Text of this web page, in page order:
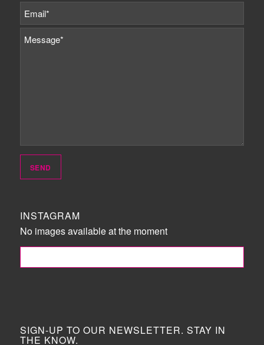
INSTAGRAM
No images available at the moment
SIGN-UP TO OUR NEWSLETTER. STAY IN
THE KNOW.